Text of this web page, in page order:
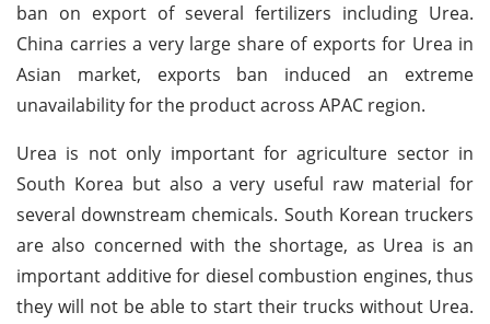
ban on export of several fertilizers including Urea.
China carries a very large share of exports for Urea in
Asian market, exports ban induced an extreme
unavailability for the product across APAC region.
Urea is not only important for agriculture sector in
South Korea but also a very useful raw material for
several downstream chemicals. South Korean truckers
are also concerned with the shortage, as Urea is an
important additive for diesel combustion engines, thus
they will not be able to start their trucks without Urea.